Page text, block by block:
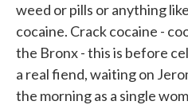
weed or pills or anything
cocaine. Crack cocaine -
the Bronx - this is before
a real fiend, waiting on
the morning as a single